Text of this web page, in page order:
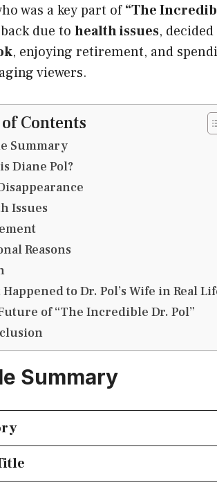
was a key part of“The
due to health issues,
, enjoying retirement, and
viewers.
Contents
Summary
Diane Pol?
Issues
Reasons
to Dr. Pol’s Wife in Real
of “The Incredible Dr. Pol”
Summary